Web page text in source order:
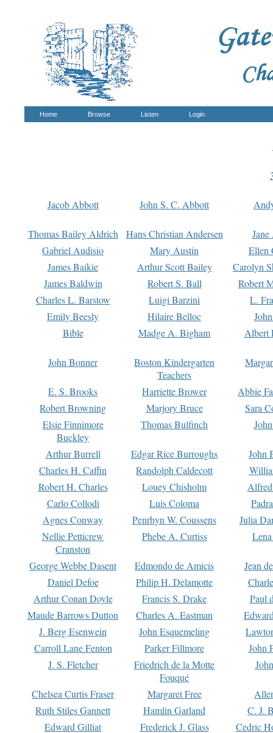
Home Browse Listen Login
Jacob Abbott John S. C. Abbott
Thomas Bailey Aldrich Hans Christian Andersen
Gabriel Audisio
Mary Austin
Ellen
James Baikie
Arthur Scott Bailey
Carolyn
James Baldwin
Robert S. Ball
Robert
Charles L. Barstow
Luigi Barzini
L.
Emily Beesly
Hilaire Belloc
Bible
Madge A. Bigham Albert
John Bonner
Boston Kindergarten
Teachers
E. S. Brooks Harriette Brower
Abbie
Robert Browning
Marjory Bruce
Sara
Elsie Finnimore
Buckley
Thomas Bulfinch
Arthur Burrell Edgar Rice Burroughs
John
Charles H. Caffin
Randolph Caldecott
Robert H. Charles
Louey Chisholm
Carlo Collodi
Luis Coloma
Agnes Conway
Penrhyn W. Coussens
Julia
Nellie Petticrew
Cranston
Phebe A. Curtiss
George Webbe Dasent Edmondo de Amicis
Jean
Daniel Defoe
Philip H. Delamotte
Arthur Conan Doyle
Francis S. Drake
Paul
Maude Barrows Dutton
Charles A. Eastman
J. Berg Esenwein
John Esquemeling
Carroll Lane Fenton
Parker Fillmore
John
J. S. Fletcher
Friedrich de la Motte
Fouqué
Chelsea Curtis Fraser Margaret Free
Ruth Stiles Gannett
Hamlin Garland
C. J.
Edward Gilliat
Frederick J. Glass
Cedric